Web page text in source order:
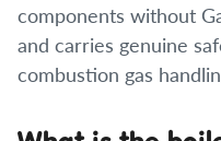
components without
and carries genuine
combustion gas